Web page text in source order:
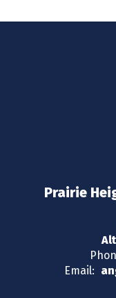
Prairie
Email: